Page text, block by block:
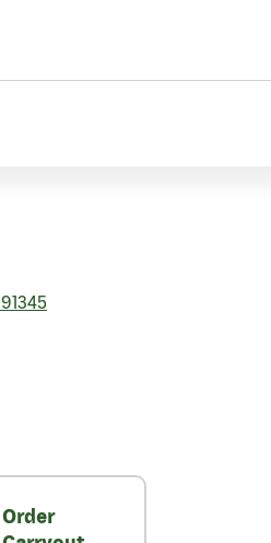
91345
Order